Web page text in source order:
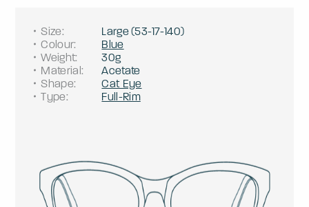
Size: Large(53-17-140)
Colour:
Blue
Weight:
30g
Material:
Acetate
Shape:
Cat Eye
Type: Full-Rim